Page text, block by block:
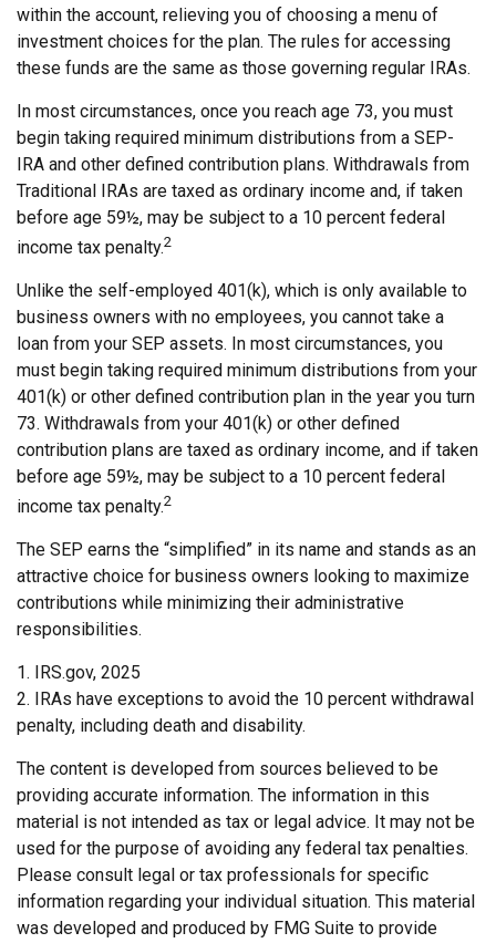
within the account, relieving you of choosing a menu of
investment choices for the plan. The rules for accessing
these funds are the same as those governing regular IRAs.
In most circumstances, once you reach age 73, you must
begin taking required minimum distributions from a SEP-
IRA and other defined contribution plans. Withdrawals from
Traditional IRAs are taxed as ordinary income and, if taken
before age 59½, may be subject to a 10 percent federal
income tax penalty.2
Unlike the self-employed 401(k), which is only available to
business owners with no employees, you cannot take a
loan from your SEP assets. In most circumstances, you
must begin taking required minimum distributions from your
401(k) or other defined contribution plan in the year you turn
73. Withdrawals from your 401(k) or other defined
contribution plans are taxed as ordinary income, and if taken
before age 59½, may be subject to a 10 percent federal
income tax penalty.2
The SEP earns the “simplified” in its name and stands as an
attractive choice for business owners looking to maximize
contributions while minimizing their administrative
responsibilities.
1. IRS.gov, 2025
2. IRAs have exceptions to avoid the 10 percent withdrawal
penalty, including death and disability.
The content is developed from sources believed to be
providing accurate information. The information in this
material is not intended as tax or legal advice. It may not be
used for the purpose of avoiding any federal tax penalties.
Please consult legal or tax professionals for specific
information regarding your individual situation. This material
was developed and produced by FMG Suite to provide